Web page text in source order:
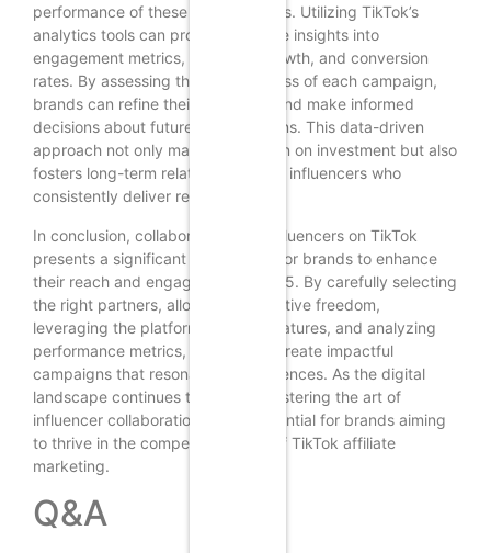
performance of these collaborations. Utilizing TikTok’s
analytics tools can provide valuable insights into
engagement metrics, audience growth, and conversion
rates. By assessing the effectiveness of each campaign,
brands can refine their strategies and make informed
decisions about future collaborations. This data-driven
approach not only maximizes return on investment but also
fosters long-term relationships with influencers who
consistently deliver results.
In conclusion, collaborating with influencers on TikTok
presents a significant opportunity for brands to enhance
their reach and engagement in 2025. By carefully selecting
the right partners, allowing for creative freedom,
leveraging the platform’s unique features, and analyzing
performance metrics, brands can create impactful
campaigns that resonate with audiences. As the digital
landscape continues to evolve, mastering the art of
influencer collaboration will be essential for brands aiming
to thrive in the competitive world of TikTok affiliate
marketing.
Q&A